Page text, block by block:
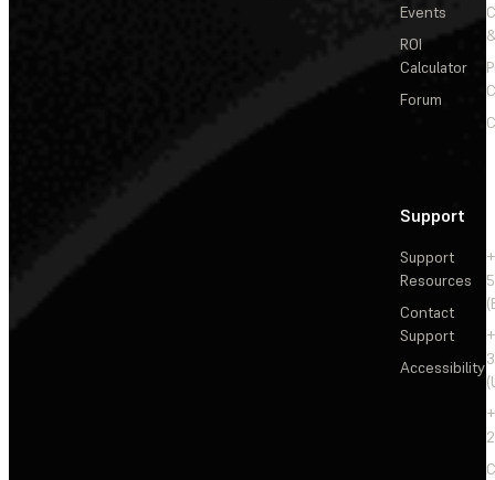
Events
ROI
Calculator
Forum
Support
Support
Resources
Contact
Support
Accessibility